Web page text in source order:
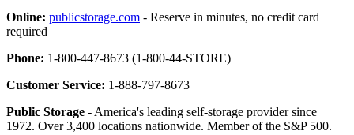
Online: publicstorage.com - Reserve in minutes, no credit card
required
Phone: 1-800-447-8673 (1-800-44-STORE)
Customer Service: 1-888-797-8673
Public Storage - America's leading self-storage provider since
1972. Over 3,400 locations nationwide. Member of the S&P 500.